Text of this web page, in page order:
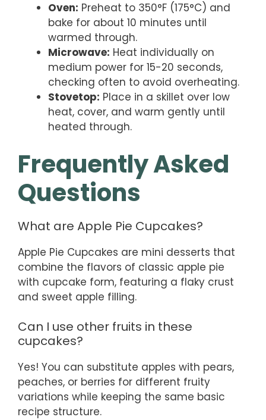
Oven: Preheat to 350°F (175°C) and
bake for about 10 minutes until
warmed through.
Microwave: Heat individually on
medium power for 15-20 seconds,
checking often to avoid overheating.
Stovetop: Place in a skillet over low
heat, cover, and warm gently until
heated through.
Frequently Asked
Questions
What are Apple Pie Cupcakes?
Apple Pie Cupcakes are mini desserts that
combine the flavors of classic apple pie
with cupcake form, featuring a flaky crust
and sweet apple filling.
Can I use other fruits in these
cupcakes?
Yes! You can substitute apples with pears,
peaches, or berries for different fruity
variations while keeping the same basic
recipe structure.